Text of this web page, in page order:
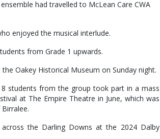
had travelled to McLean Care CWA
enjoyed the musical interlude.
from Grade 1 upwards.
Oakey Historical Museum on Sunday night.
students from the group took part in a mass
at The Empire Theatre in June, which was
the Darling Downs at the 2024 Dalby